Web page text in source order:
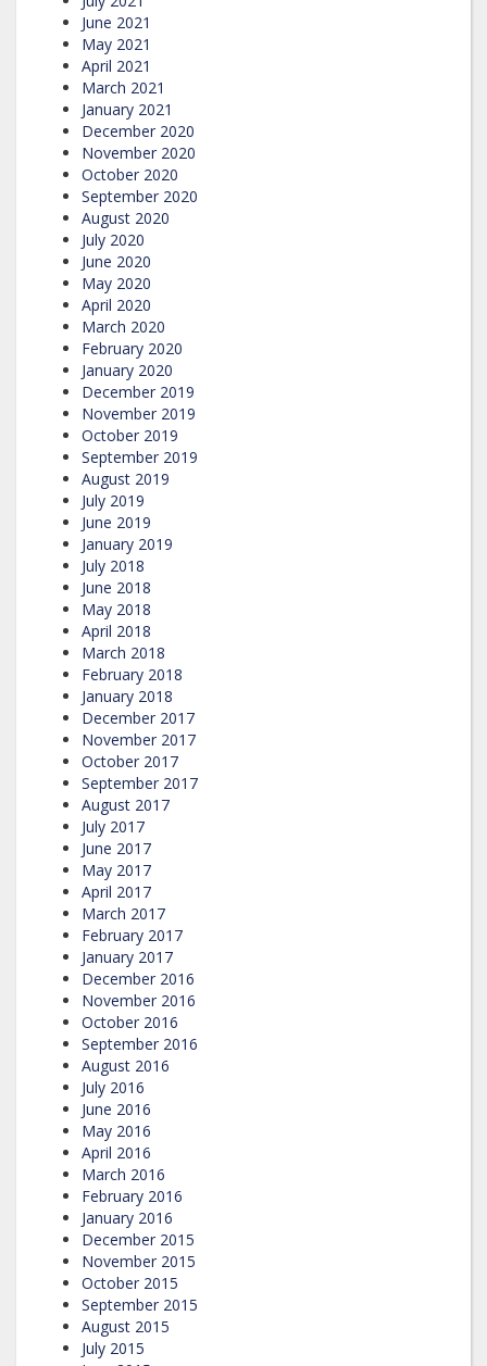
June 2021
May 2021
April 2021
March 2021
January 2021
December 2020
November 2020
October 2020
September 2020
August 2020
July 2020
June 2020
May 2020
April 2020
March 2020
February 2020
January 2020
December 2019
November 2019
October 2019
September 2019
August 2019
July 2019
June 2019
January 2019
July 2018
June 2018
May 2018
April 2018
March 2018
February 2018
January 2018
December 2017
November 2017
October 2017
September 2017
August 2017
July 2017
June 2017
May 2017
April 2017
March 2017
February 2017
January 2017
December 2016
November 2016
October 2016
September 2016
August 2016
July 2016
June 2016
May 2016
April 2016
March 2016
February 2016
January 2016
December 2015
November 2015
October 2015
September 2015
August 2015
July 2015